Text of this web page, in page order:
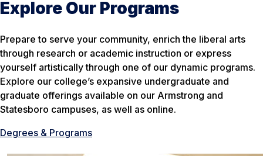
Explore Our Programs
Prepare to serve your community, enrich the liberal arts
through research or academic instruction or express
yourself artistically through one of our dynamic programs.
Explore our college’s expansive undergraduate and
graduate offerings available on our Armstrong and
Statesboro campuses, as well as online.
Degrees & Programs